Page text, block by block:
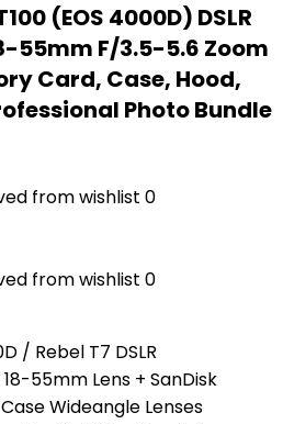
(EOS 4000D) DSLR
55mm F/3.5-5.6 Zoom
Card, Case, Hood,
Photo Bundle
from wishlist 0
from wishlist 0